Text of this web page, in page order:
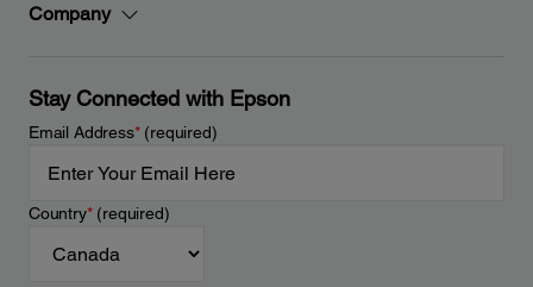
Company
Stay Connected with Epson
Email Address*(required)
Country*(required)